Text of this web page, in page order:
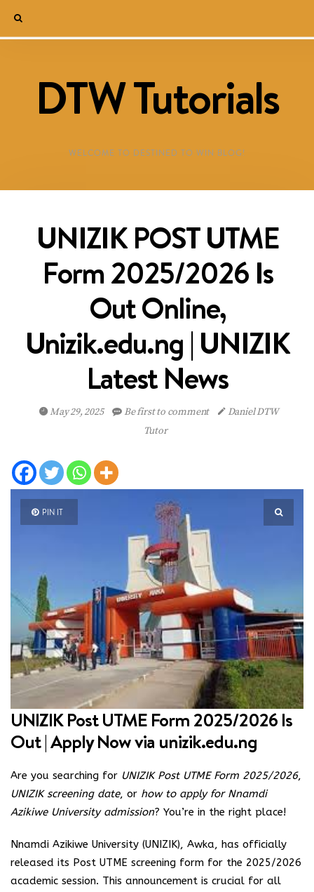
DTW Tutorials
WELCOME TO DESTINED TO WIN BLOG!
UNIZIK POST UTME
Form 2025/2026 Is
Out Online,
Unizik.edu.ng | UNIZIK
Latest News
May 29, 2025 Be first to comment
Daniel DTW
Tutor
PIN IT
UNIZIK Post UTME Form 2025/2026 Is
Out | Apply Now via unizik.edu.ng
Are you searching for UNIZIK Post UTME Form 2025/2026,
UNIZIK screening date, or how to apply for Nnamdi
Azikiwe University admission? You’re in the right place!
Nnamdi Azikiwe University (UNIZIK), Awka, has officially
released its Post UTME screening form for the 2025/2026
academic session. This announcement is crucial for all